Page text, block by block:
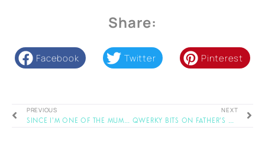
Share:
Facebook Twitter Pinterest
PREVIOUS
Since I’m One of the Mums..
NEXT
Qwerky Bits on Father’s Day